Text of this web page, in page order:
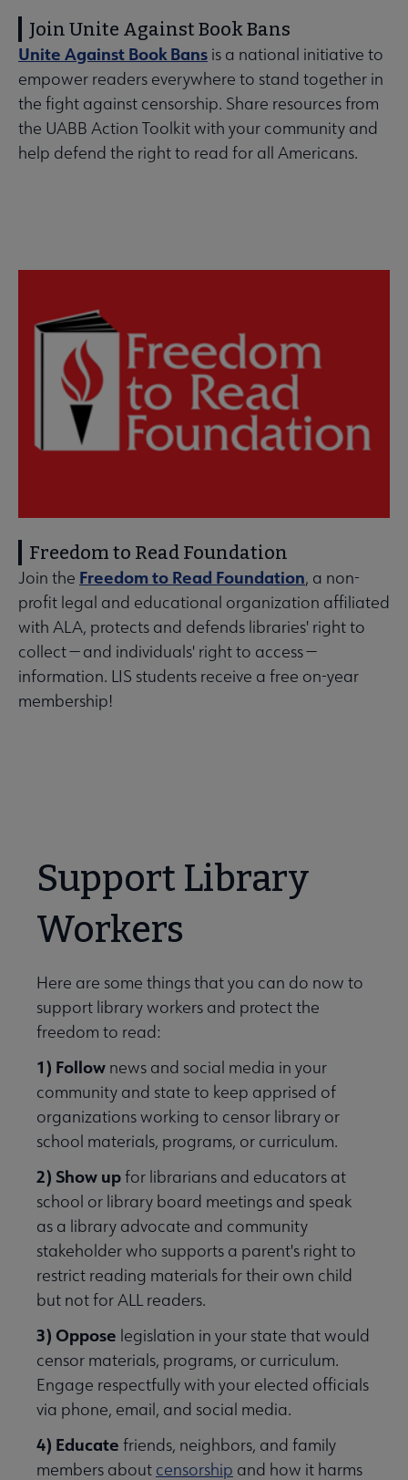
Join Unite Against Book Bans
Unite Against Book Bans is a national initiative to
empower readers everywhere to stand together in
the fight against censorship. Share resources from
the UABB Action Toolkit with your community and
help defend the right to read for all Americans.
Freedom to Read Foundation
Join the Freedom to Read Foundation, a non-
profit legal and educational organization affiliated
with ALA, protects and defends libraries' right to
collect — and individuals' right to access —
information. LIS students receive a free on-year
membership!
Support Library
Workers
Here are some things that you can do now to
support library workers and protect the
freedom to read:
1) Follow news and social media in your
community and state to keep apprised of
organizations working to censor library or
school materials, programs, or curriculum.
2) Show upfor librarians and educators at
school or library board meetings and speak
as a library advocate and community
stakeholder who supports a parent's right to
restrict reading materials for their own child
but not for ALL readers.
3) Oppose legislation in your state that would
censor materials, programs, or curriculum.
Engage respectfully with your elected officials
via phone, email, and social media.
4) Educate friends, neighbors, and family
members about censorship and how it harms